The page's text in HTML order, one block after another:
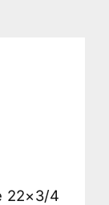
22×3/4